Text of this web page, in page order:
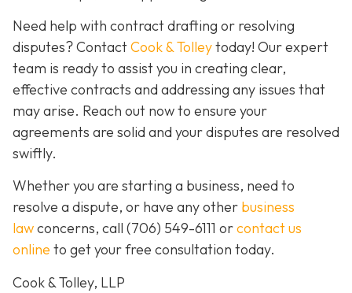
Need help with contract drafting or resolving
disputes? ContactCook & Tolleytoday! Our expert
team is ready to assist you in creating clear,
effective contracts and addressing any issues that
may arise. Reach out now to ensure your
agreements are solid and your disputes are resolved
swiftly.
Whether you are starting a business, need to
resolve a dispute, or have any other business
lawconcerns, call (706) 549-6111 orcontact us
online to get your free consultation today.
Cook & Tolley, LLP